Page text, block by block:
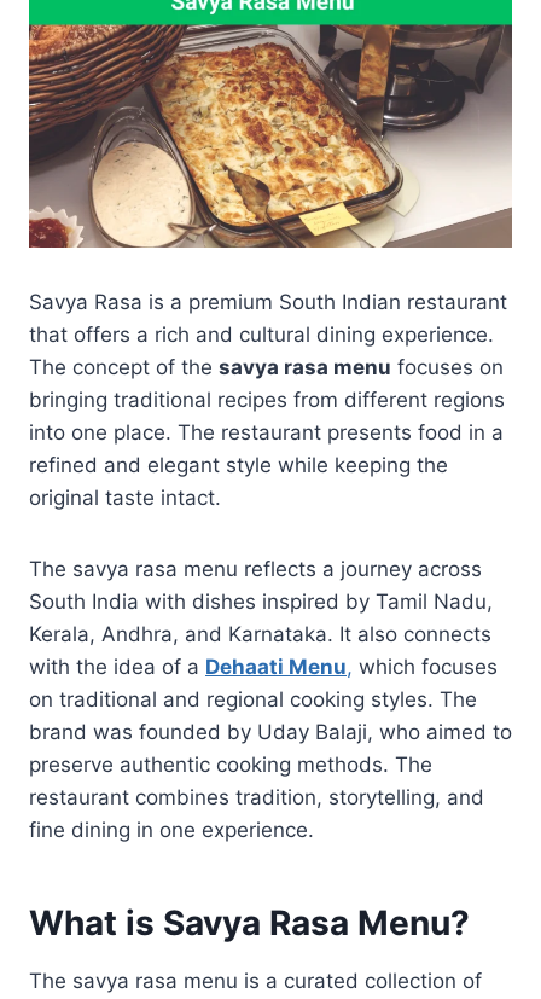
Savya Rasa is a premium South Indian restaurant
that offers a rich and cultural dining experience.
The concept of the savya rasa menu focuses on
bringing traditional recipes from different regions
into one place. The restaurant presents food in a
refined and elegant style while keeping the
original taste intact.
The savya rasa menu reflects a journey across
South India with dishes inspired by Tamil Nadu,
Kerala, Andhra, and Karnataka. It also connects
with the idea of a Dehaati Menu, which focuses
on traditional and regional cooking styles. The
brand was founded by Uday Balaji, who aimed to
preserve authentic cooking methods. The
restaurant combines tradition, storytelling, and
fine dining in one experience.
What is Savya Rasa Menu?
The savya rasa menu is a curated collection of